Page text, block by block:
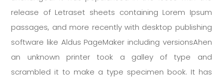
release of Letraset sheets containing Lorem Ipsum
passages, and more recently with desktop publishing
software like Aldus PageMaker including versionsAhen
an unknown printer took a galley of type and
scrambled it to make a type specimen book. It has